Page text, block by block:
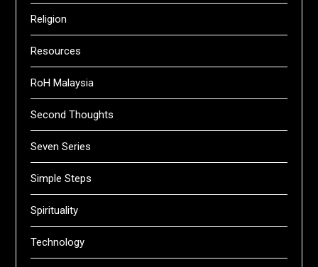
Religion
Resources
RoH Malaysia
Second Thoughts
Seven Series
Simple Steps
Spirituality
Technology